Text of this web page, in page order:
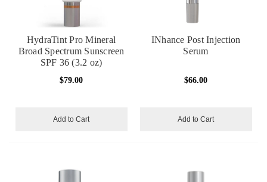
HydraTint Pro Mineral
Broad Spectrum Sunscreen
SPF 36 (3.2 oz)
$79.00
Add to Cart
INhance Post Injection
Serum
$66.00
Add to Cart